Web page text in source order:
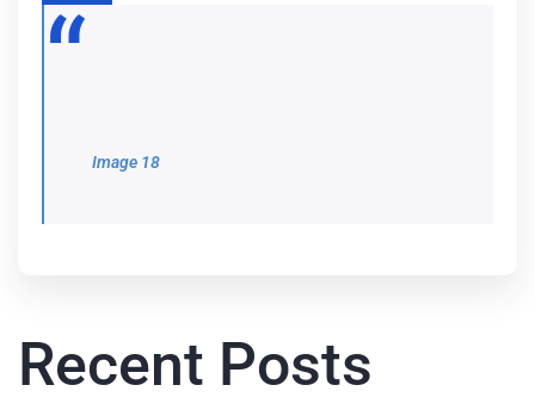
26
Dec
Image 18
Recent Posts